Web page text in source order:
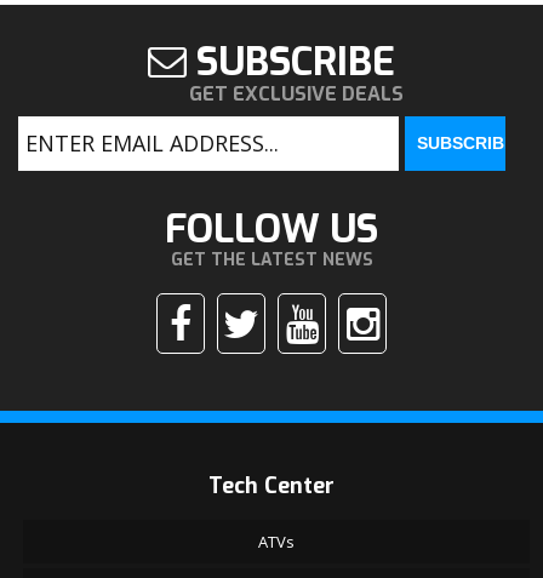
SUBSCRIBE
GET EXCLUSIVE DEALS
FOLLOW US
GET THE LATEST NEWS
Tech Center
ATVs